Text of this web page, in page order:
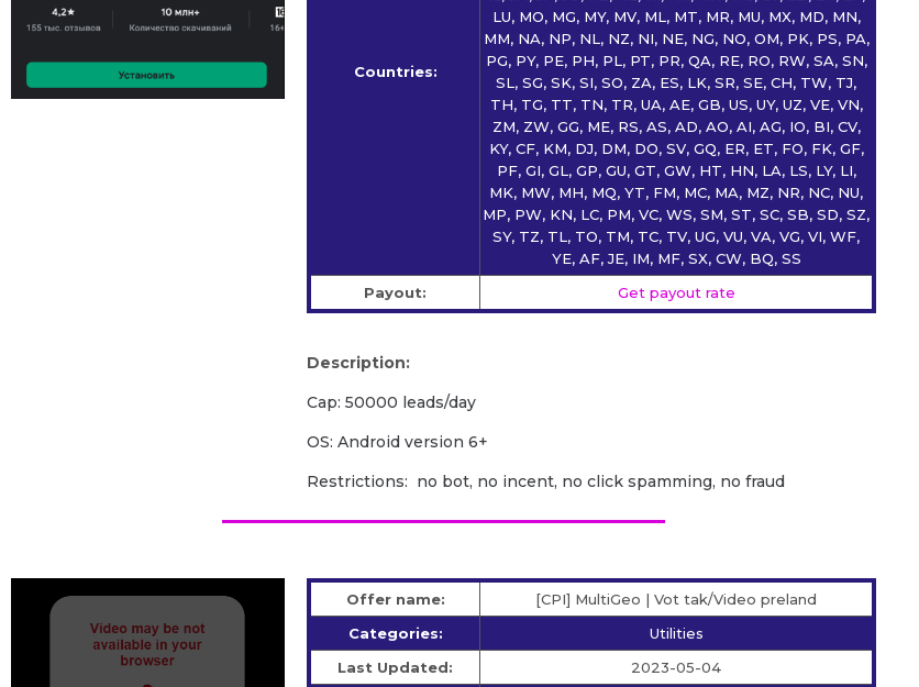
Countries:
LU, MO, MG, MY, MV, ML, MT, MR, MU, MX, MD, MN,
MM, NA, NP, NL, NZ, NI, NE, NG, NO, OM, PK, PS, PA,
PG, PY, PE, PH, PL, PT, PR, QA, RE, RO, RW, SA, SN,
SL, SG, SK, SI, SO, ZA, ES, LK, SR, SE, CH, TW, TJ,
TH, TG, TT, TN, TR, UA, AE, GB, US, UY, UZ, VE, VN,
ZM, ZW, GG, ME, RS, AS, AD, AO, AI, AG, IO, BI, CV,
KY, CF, KM, DJ, DM, DO, SV, GQ, ER, ET, FO, FK, GF,
PF, GI, GL, GP, GU, GT, GW, HT, HN, LA, LS, LY, LI,
MK, MW, MH, MQ, YT, FM, MC, MA, MZ, NR, NC, NU,
MP, PW, KN, LC, PM, VC, WS, SM, ST, SC, SB, SD, SZ,
SY, TZ, TL, TO, TM, TC, TV, UG, VU, VA, VG, VI, WF,
YE, AF, JE, IM, MF, SX, CW, BQ, SS
Payout:
Get payout rate
Description:
Cap: 50000 leads/day
OS: Android version 6+
Restrictions: no bot, no incent, no click spamming, no fraud
Offer name:
[CPI] MultiGeo | Vot tak/Video preland
Categories:
Utilities
Last Updated:
2023-05-04